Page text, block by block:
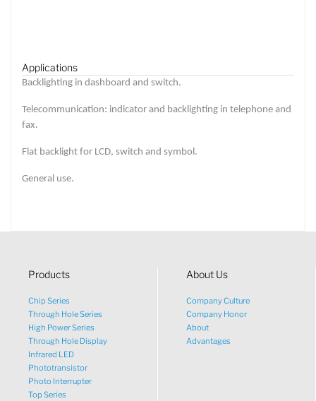
Applications
Backlighting in dashboard and switch.
Telecommunication: indicator and backlighting in telephone and
fax.
Flat backlight for LCD, switch and symbol.
General use.
Products
Chip Series
Through Hole Series
High Power Series
Through Hole Display
Infrared LED
Phototransistor
Photo Interrupter
Top Series
About Us
Company Culture
Company Honor
About
Advantages